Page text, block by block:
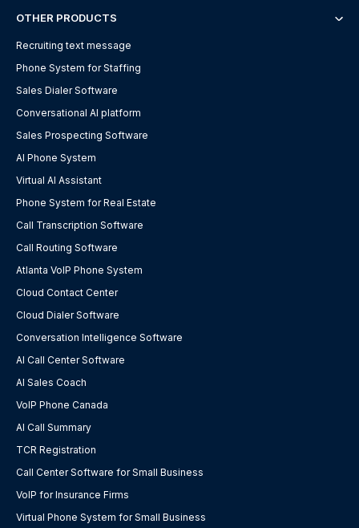
OTHER PRODUCTS
Recruiting text message
Phone System for Staffing
Sales Dialer Software
Conversational AI platform
Sales Prospecting Software
AI Phone System
Virtual AI Assistant
Phone System for Real Estate
Call Transcription Software
Call Routing Software
Atlanta VoIP Phone System
Cloud Contact Center
Cloud Dialer Software
Conversation Intelligence Software
AI Call Center Software
AI Sales Coach
VoIP Phone Canada
AI Call Summary
TCR Registration
Call Center Software for Small Business
VoIP for Insurance Firms
Virtual Phone System for Small Business